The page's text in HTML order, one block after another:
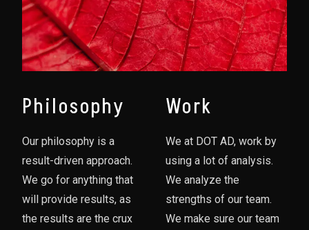
Philosophy
Our philosophy is a
result-driven approach.
We go for anything that
will provide results, as
the results are the crux
Work
We at DOT AD, work by
using a lot of analysis.
We analyze the
strengths of our team.
We make sure our team